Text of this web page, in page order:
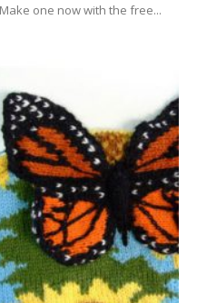
one now with the free...